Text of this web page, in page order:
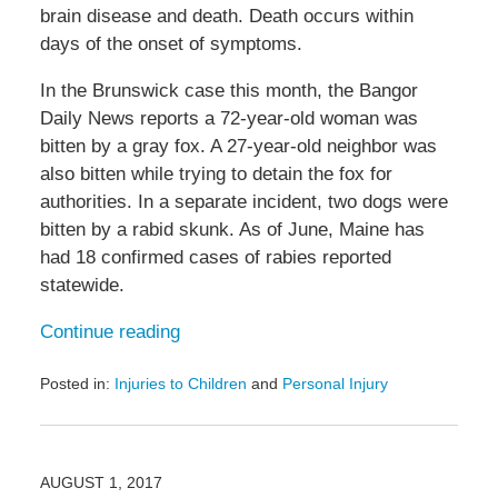
brain disease and death. Death occurs within
days of the onset of symptoms.
In the Brunswick case this month, the Bangor
Daily News reports a 72-year-old woman was
bitten by a gray fox. A 27-year-old neighbor was
also bitten while trying to detain the fox for
authorities. In a separate incident, two dogs were
bitten by a rabid skunk. As of June, Maine has
had 18 confirmed cases of rabies reported
statewide.
Continue reading
Posted in: Injuries to Children and Personal Injury
May
10:19
AUGUST 1, 2017